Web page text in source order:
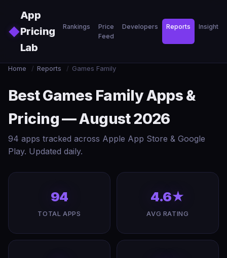
◆
App
Pricing
Lab
Rankings
Price
Feed
Developers Reports Insights
Home / Reports / Games Family
Best Games Family Apps &
Pricing — August 2026
94 apps tracked across Apple App Store & Google
Play. Updated daily.
94
TOTAL APPS
4.6★
AVG RATING